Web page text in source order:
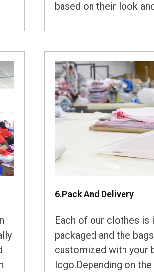
based on their look
6.Pack And Delivery
Each of our clothes is
packaged and the
customized with your
logo.Depending on